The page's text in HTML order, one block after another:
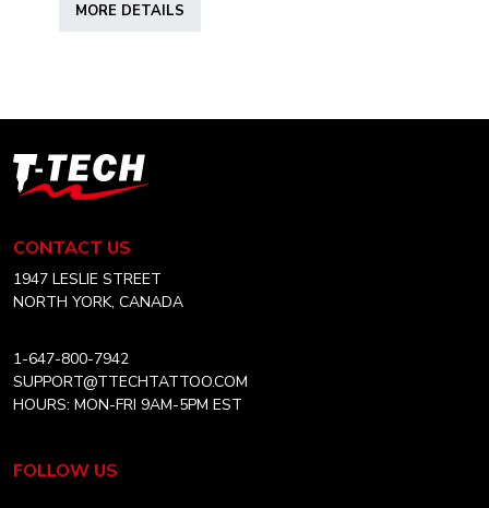
MORE DETAILS
The
T-
Tech
USA
Home
CONTACT US
1947 LESLIE STREET
NORTH YORK, CANADA
1-647-800-7942
SUPPORT@TTECHTATTOO.COM
HOURS: MON-FRI 9AM-5PM EST
FOLLOW US